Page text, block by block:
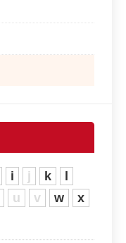
i j k
u v w
x